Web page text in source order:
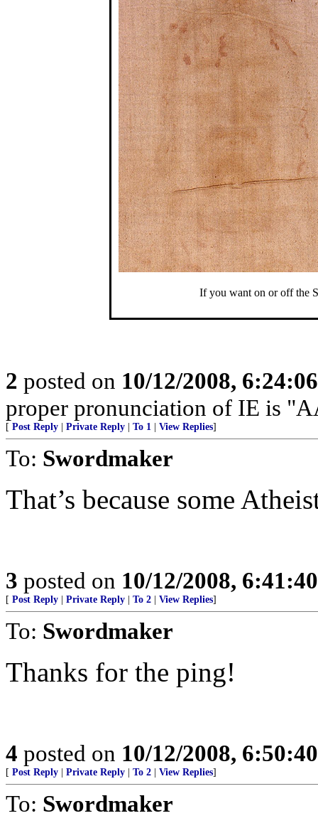
If you want on or off the
2 posted on 10/12/2008,
proper pronunciation of IE is
[ Post Reply Private Reply To 1 View Replies]
To: Swordmaker
That’s because some
3 posted on 10/12/2008,
[ Post Reply Private Reply To 2 View Replies]
To: Swordmaker
Thanks for the ping!
4 posted on 10/12/2008,
[ Post Reply Private Reply To 2 View Replies]
To: Swordmaker